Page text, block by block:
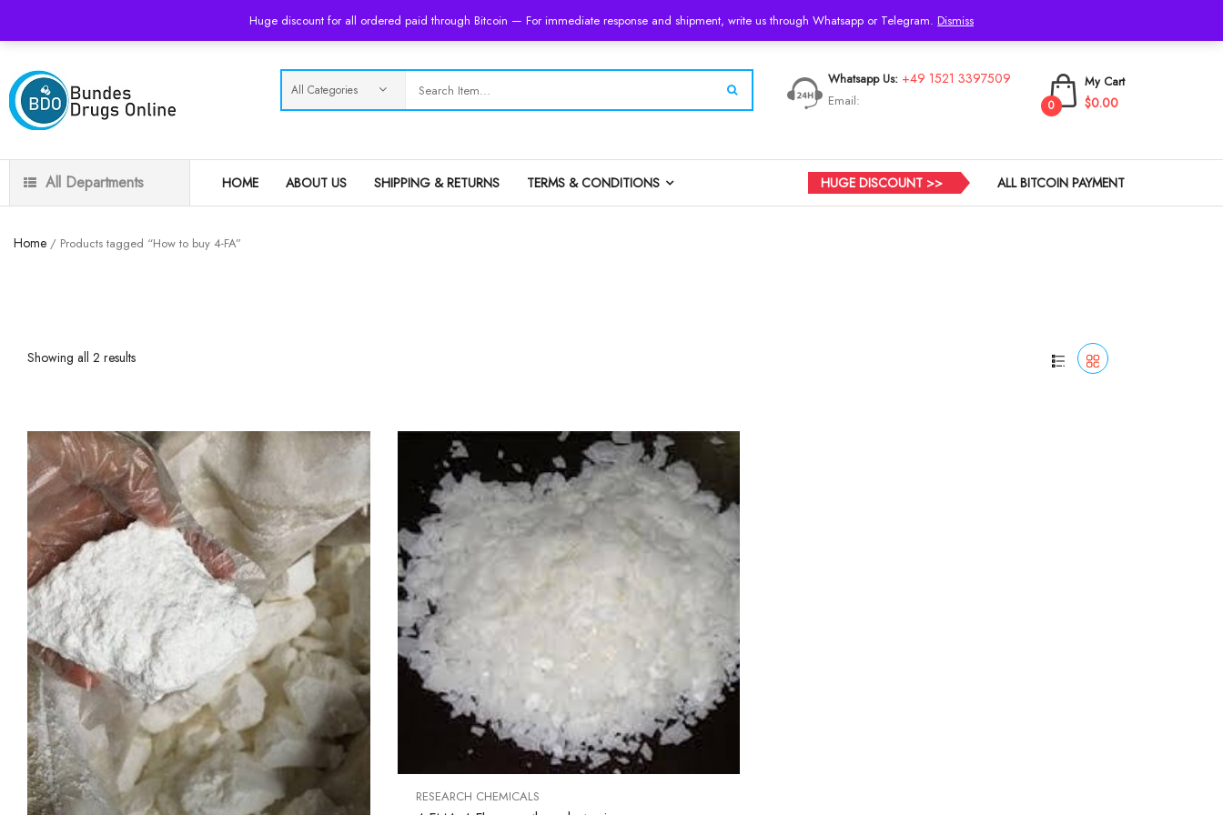
Huge discount for all ordered paid through Bitcoin — For immediate response and shipment, write us through Whatsapp or Telegram. Dismiss
Whatsapp Us: +49 1521 3397509
Email:
My Cart
0 $0.00
All Departments HOME ABOUT US SHIPPING & RETURNS TERMS & CONDITIONS ALL BITCOIN PAYMENT
HUGE DISCOUNT >>
Home / Products tagged “How to buy 4-FA”
Showing all 2 results
RESEARCH CHEMICALS